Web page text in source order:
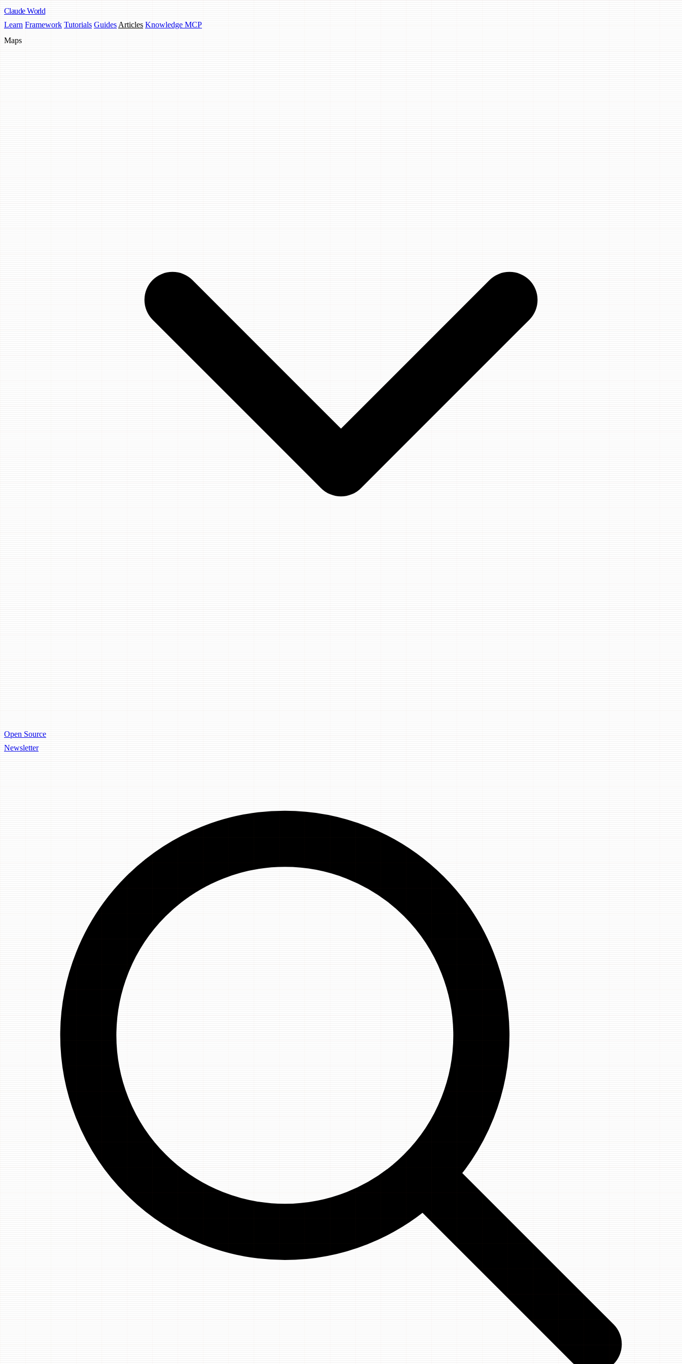
Claude World
Learn Framework Tutorials Guides Articles Knowledge MCP
Maps
Open Source
Newsletter